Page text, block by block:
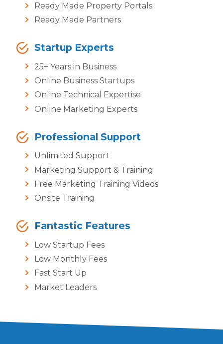
Ready Made Property Portals
Ready Made Partners
Startup Experts
25+ Years in Business
Online Business Startups
Online Technical Expertise
Online Marketing Experts
Professional Support
Unlimited Support
Marketing Support & Training
Free Marketing Training Videos
Onsite Training
Fantastic Features
Low Startup Fees
Low Monthly Fees
Fast Start Up
Market Leaders